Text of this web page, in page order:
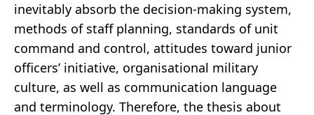
inevitably absorb the decision-making system,
methods of staff planning, standards of unit
command and control, attitudes toward junior
officers’ initiative, organisational military
culture, as well as communication language
and terminology. Therefore, the thesis about